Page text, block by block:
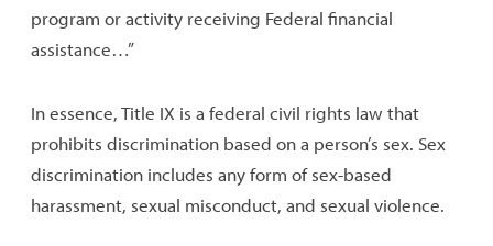
program or activity receiving Federal financial
assistance…”
In essence, Title IX is a federal civil rights law that
prohibits discrimination based on a person’s sex. Sex
discrimination includesany form ofsex-based
harassment, sexual misconduct, and sexual violence.